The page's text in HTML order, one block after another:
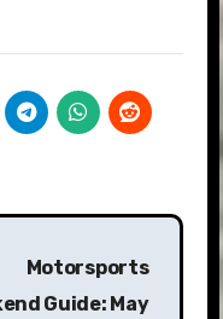
Motorsports
Guide: May